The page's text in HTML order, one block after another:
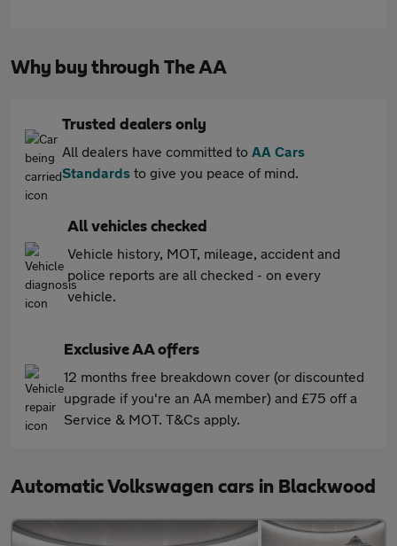
Why buy through The AA
Trusted dealers only
All dealers have committed to AA Cars
Standards to give you peace of mind.
All vehicles checked
Vehicle history, MOT, mileage, accident and
police reports are all checked - on every
vehicle.
Exclusive AA offers
12 months free breakdown cover (or discounted
upgrade if you're an AA member) and £75 off a
Service & MOT. T&Cs apply.
Automatic Volkswagen cars in Blackwood